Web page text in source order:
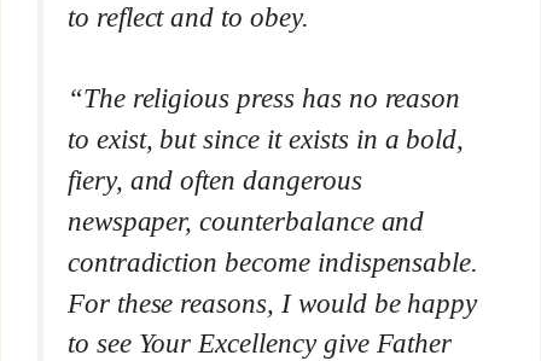
to reflect and to obey.
“The religious press has no reason
to exist, but since it exists in a bold,
fiery, and often dangerous
newspaper, counterbalance and
contradiction become indispensable.
For these reasons, I would be happy
to see Your Excellency give Father